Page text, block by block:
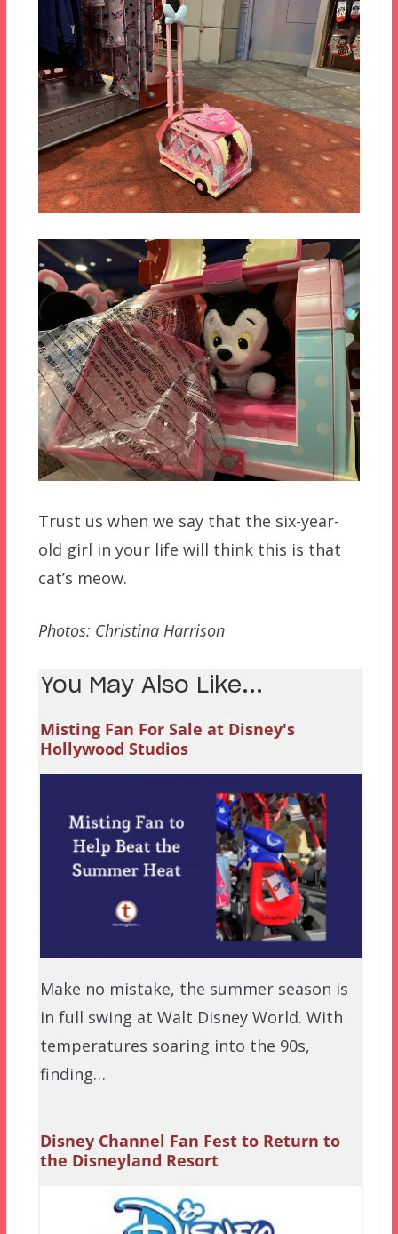
Trust us when we say that the six-year-
old girl in your life will think this is that
cat’s meow.
Photos: Christina Harrison
You May Also Like...
Misting Fan For Sale at Disney's
Hollywood Studios
Make no mistake, the summer season is
in full swing at Walt Disney World. With
temperatures soaring into the 90s,
finding…
Disney Channel Fan Fest to Return to
the Disneyland Resort